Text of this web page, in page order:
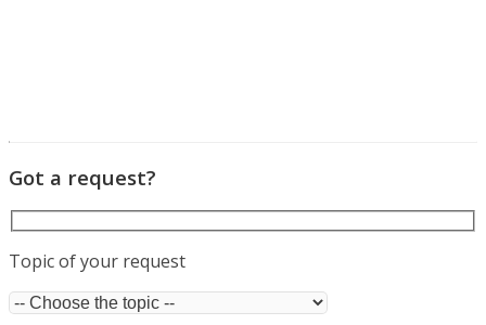
Got a request?
Topic of your request